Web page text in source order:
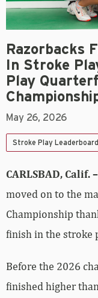
Razorbacks
In Stroke
Play
May 26, 2026
Stroke Play Leaderboard
CARLSBAD, Calif. –
moved on to the
Championship
finish in the stroke
Before the 2026
finished higher